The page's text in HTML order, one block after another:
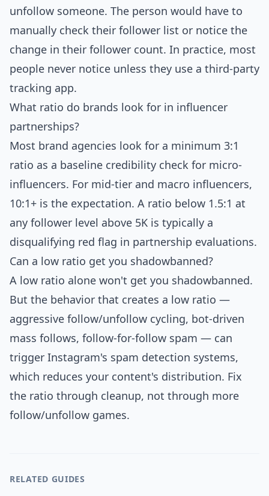
unfollow someone. The person would have to
manually check their follower list or notice the
change in their follower count. In practice, most
people never notice unless they use a third-party
tracking app.
What ratio do brands look for in influencer
partnerships?
Most brand agencies look for a minimum 3:1
ratio as a baseline credibility check for micro-
influencers. For mid-tier and macro influencers,
10:1+ is the expectation. A ratio below 1.5:1 at
any follower level above 5K is typically a
disqualifying red flag in partnership evaluations.
Can a low ratio get you shadowbanned?
A low ratio alone won't get you shadowbanned.
But the behavior that creates a low ratio —
aggressive follow/unfollow cycling, bot-driven
mass follows, follow-for-follow spam — can
trigger Instagram's spam detection systems,
which reduces your content's distribution. Fix
the ratio through cleanup, not through more
follow/unfollow games.
RELATED GUIDES